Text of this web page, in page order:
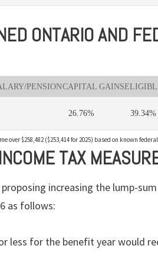
ONTARIO AND
PENSIONCAPITAL GAINS
26.76% 39.34%
over $258,482 ($253,414 for 2025) based on known
TAX
increasing the lump-
as follows:
less for the benefit year would